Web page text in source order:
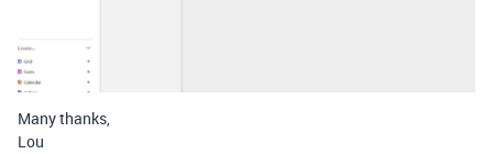
Many thanks,
Lou